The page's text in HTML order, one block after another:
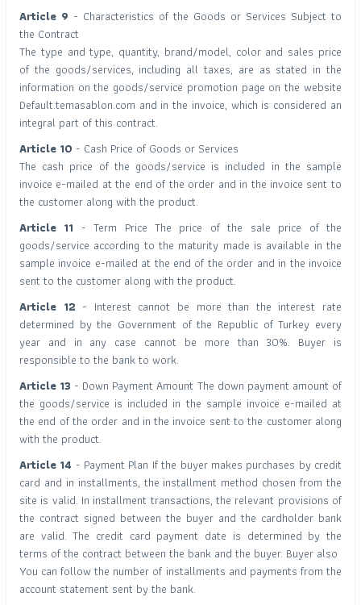
Article 9 - Characteristics of the Goods or Services Subject to
the Contract
The type and type, quantity, brand/model, color and sales price
of the goods/services, including all taxes, are as stated in the
information on the goods/service promotion page on the website
Default.temasablon.com and in the invoice, which is considered an
integral part of this contract.
Article 10 - Cash Price of Goods or Services
The cash price of the goods/service is included in the sample
invoice e-mailed at the end of the order and in the invoice sent to
the customer along with the product.
Article 11 - Term Price The price of the sale price of the
goods/service according to the maturity made is available in the
sample invoice e-mailed at the end of the order and in the invoice
sent to the customer along with the product.
Article 12 - Interest cannot be more than the interest rate
determined by the Government of the Republic of Turkey every
year and in any case cannot be more than 30%. Buyer is
responsible to the bank to work.
Article 13 - Down Payment Amount The down payment amount of
the goods/service is included in the sample invoice e-mailed at
the end of the order and in the invoice sent to the customer along
with the product.
Article 14 - Payment Plan If the buyer makes purchases by credit
card and in installments, the installment method chosen from the
site is valid. In installment transactions, the relevant provisions of
the contract signed between the buyer and the cardholder bank
are valid. The credit card payment date is determined by the
terms of the contract between the bank and the buyer. Buyer also
You can follow the number of installments and payments from the
account statement sent by the bank.